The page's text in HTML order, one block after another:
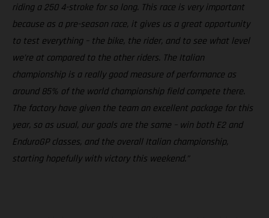
riding a 250 4-stroke for so long. This race is very important
because as a pre-season race, it gives us a great opportunity
to test everything – the bike, the rider, and to see what level
we’re at compared to the other riders. The Italian
championship is a really good measure of performance as
around 85% of the world championship field compete there.
The factory have given the team an excellent package for this
year, so as usual, our goals are the same – win both E2 and
EnduroGP classes, and the overall Italian championship,
starting hopefully with victory this weekend.”